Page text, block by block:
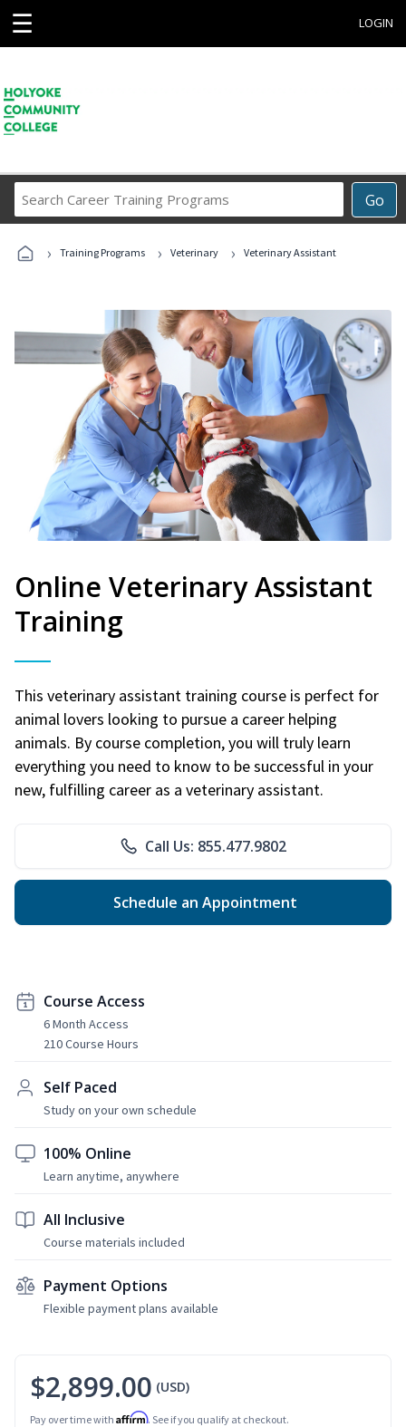
☰ LOGIN
Go
Career
Programs
› Training Programs › Veterinary › Veterinary Assistant
Online Veterinary Assistant
Training
This veterinary assistant training course is perfect for
animal lovers looking to pursue a career helping
animals. By course completion, you will truly learn
everything you need to know to be successful in your
new, fulfilling career as a veterinary assistant.
Call Us: 855.477.9802
Schedule an Appointment
Course Access
6 Month Access
210 Course Hours
Self Paced
Study on your own schedule
100% Online
Learn anytime, anywhere
All Inclusive
Course materials included
Payment Options
Flexible payment plans available
$2,899.00 (USD)
Pay over time with Affirm. See if you qualify at checkout.